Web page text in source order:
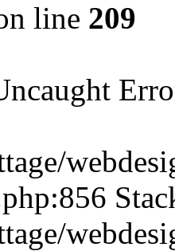
line 209